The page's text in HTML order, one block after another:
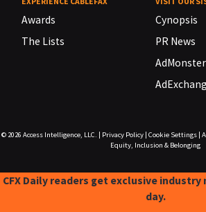
Awards
The Lists
Cynopsis
PR News
© 2026 Access Intelligence, LLC. Privacy Policy| Cookie Settings|
Equity, Inclusion & Belonging
CFX Daily readers get exclusive
day.